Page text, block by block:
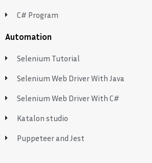
C# Program
Automation
Selenium Tutorial
Selenium Web Driver With Java
Selenium Web Driver With C#
Katalon studio
Puppeteer and Jest